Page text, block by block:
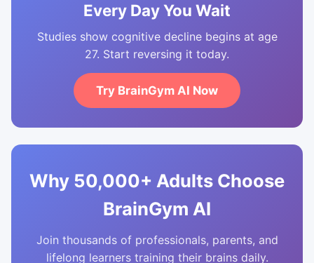
Every Day You Wait
Studies show cognitive decline begins at age
27. Start reversing it today.
Try BrainGym AI Now
Why 50,000+ Adults Choose
BrainGym AI
Join thousands of professionals, parents, and
lifelong learners training their brains daily.